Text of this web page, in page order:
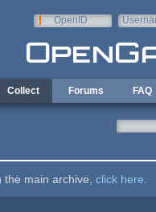
OpenID
Collect Forums FAQ
main archive, click here